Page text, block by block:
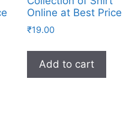
Online at Best Price
₹19.00
Add to cart